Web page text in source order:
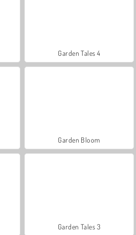
Garden Tales 4
Garden Bloom
Garden Tales 3